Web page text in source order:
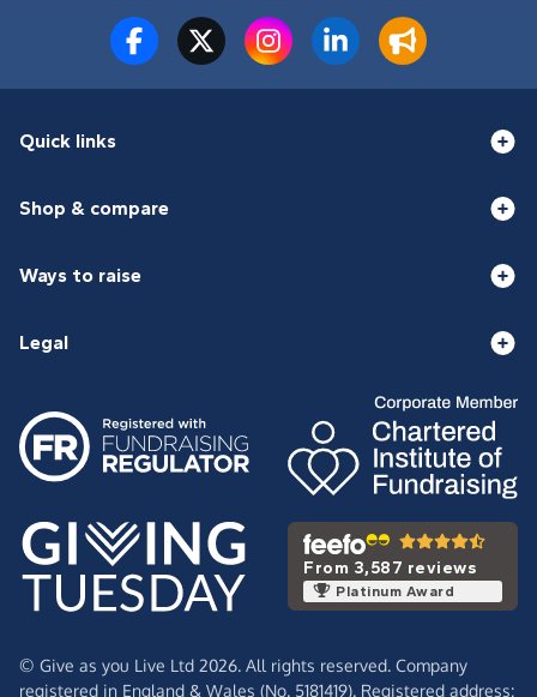
Quick links
Shop & compare
Ways to raise
Legal
From 3,587 reviews
Platinum Award
© Give as you Live Ltd 2026. All rights reserved. Company
registered in England & Wales (No. 5181419). Registered address: